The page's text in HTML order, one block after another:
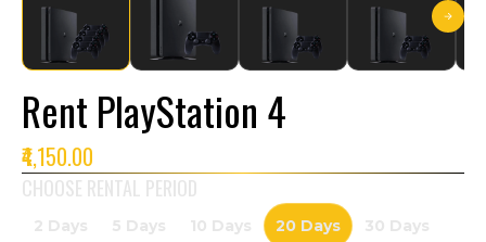
Rent PlayStation 4
₹4,150.00
CHOOSE RENTAL PERIOD
2 Days 5 Days 10 Days 20 Days 30 Days